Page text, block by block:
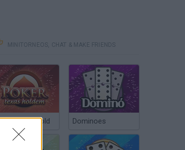
MINITORNEOS, CHAT & MAKE FRIENDS
Texas Hold Dominoes